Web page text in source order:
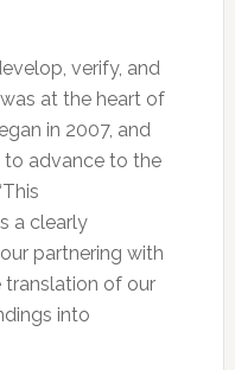
verify, and
at the heart of
in 2007, and
to advance to the
a clearly
partnering with
translation of our
into